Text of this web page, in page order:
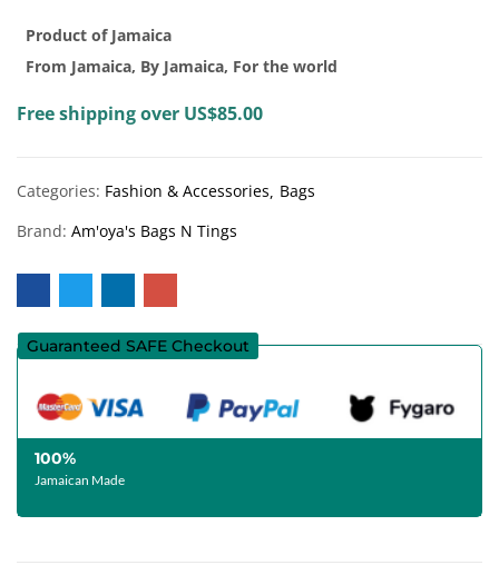
Product of Jamaica
From Jamaica, By Jamaica, For the world
Free shipping over US$85.00
Categories: Fashion & Accessories Bags
Brand: Am'oya's Bags N Tings
Guaranteed SAFE Checkout
100%
Jamaican Made